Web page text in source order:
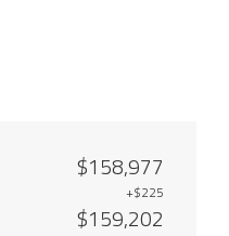
$158,977
+$225
$159,202